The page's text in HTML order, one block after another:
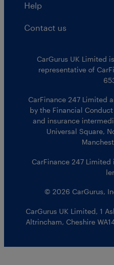
Help
Contact us
CarGurus UK Limited
representative of
CarFinance 247 Limited
by the Financial
and insurance
Universal Square,
CarFinance 247
© 2026 CarGurus,
CarGurus UK Limited,1
Altrincham, Cheshire